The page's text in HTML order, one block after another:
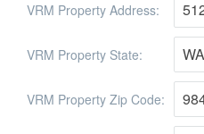
VRM Property Address:
VRM Property State:
VRM Property Zip Code: